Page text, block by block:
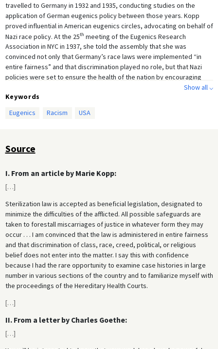
travelled to Germany in 1932 and 1935, conducting studies on the
application of German eugenics policy between those years. Kopp
proved influential in American eugenics circles, advocating on behalf of
Nazi race policy. At the 25th meeting of the Eugenics Research
Association in NYC in 1937, she told the assembly that she was
convinced not only that Germany’s race laws were implemented “in
entire fairness” and that discrimination played no role, but that Nazi
policies were set to ensure the health of the nation by encouraging
racially pure, healthier and superior human beings. She praised
Germany’s policy of removing women from the labor force to ensure
women could raise children in “proper” conditions.
Eugenics Society of Northern California and the Immigration Study
Commission, and was president of the American Eugenics Research
America and especially Mexico. He was also president of the Goethe
Bank, which necessitated frequent travel to Germany, where he
reflected on the extent to which American eugenics thinking had
influenced Germany’s policies – particularly the work of eugenicist
Eugene S. Gosney, and called for America to adopt similar policies.
Show all ⌵
Keywords
Eugenics
Racism USA
Source
I. From an article by Marie Kopp:
[…]
Sterilization law is accepted as beneficial legislation, designated to
minimize the difficulties of the afflicted. All possible safeguards are
taken to forestall miscarriages of justice in whatever form they may
occur . . . I am convinced that the law is administered in entire fairness
and that discrimination of class, race, creed, political, or religious
belief does not enter into the matter. I say this with confidence
because I had the rare opportunity to examine case histories in large
number in various sections of the country and to familiarize myself with
the proceedings of the Hereditary Health Courts.
[…]
II. From a letter by Charles Goethe:
[…]